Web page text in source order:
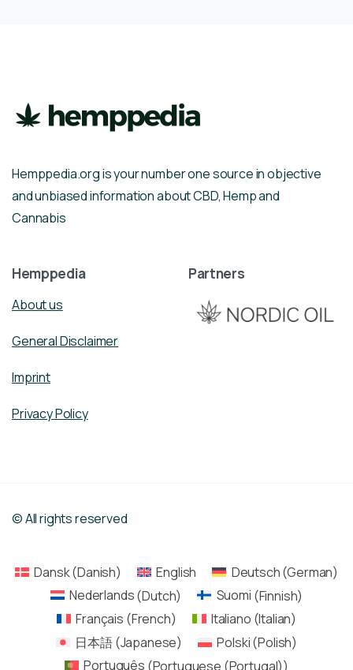
Hemppedia.org is your number one source in objective
and unbiased information about CBD, Hemp and
Cannabis
Hemppedia
About us
General Disclaimer
Imprint
Privacy Policy
Partners
© All rights reserved
Dansk(Danish) English Deutsch(German)
Nederlands(Dutch) Suomi (Finnish)
Français (French) Italiano (Italian)
日本語(Japanese) Polski(Polish)
Português (Portuguese (Portugal))